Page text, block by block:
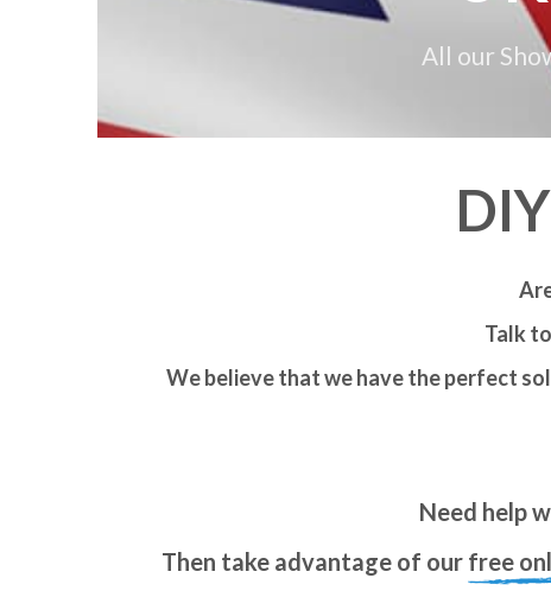
All our
Talk
We believe that we have the perfect
Need help
Then take advantage of our free